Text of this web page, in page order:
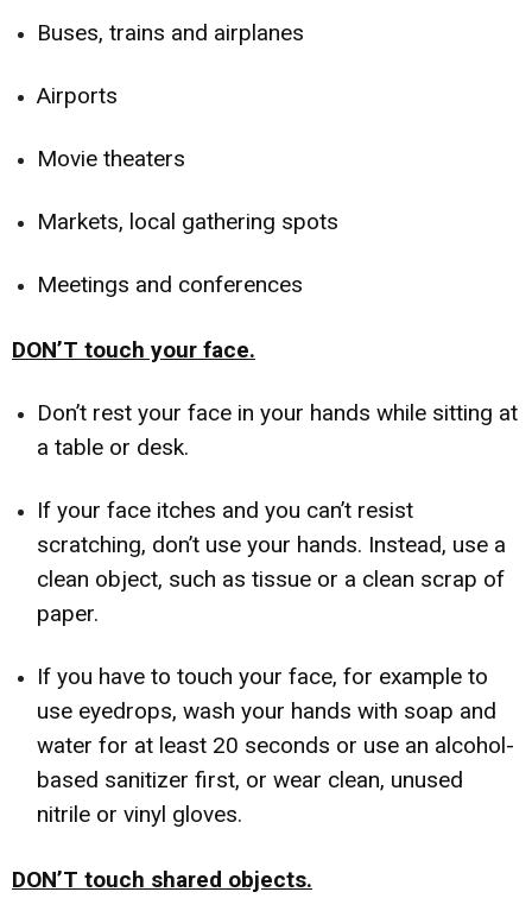
Buses, trains and airplanes
Airports
Movie theaters
Markets, local gathering spots
Meetings and conferences
DON’T touch your face.
Don’t rest your face in your hands while sitting at
a table or desk.
If your face itches and you can’t resist
scratching, don’t use your hands. Instead, use a
clean object, such as tissue or a clean scrap of
paper.
If you have to touch your face, for example to
use eyedrops, wash your hands with soap and
water for at least 20 seconds or use an alcohol-
based sanitizer first, or wear clean, unused
nitrile or vinyl gloves.
DON’T touch shared objects.